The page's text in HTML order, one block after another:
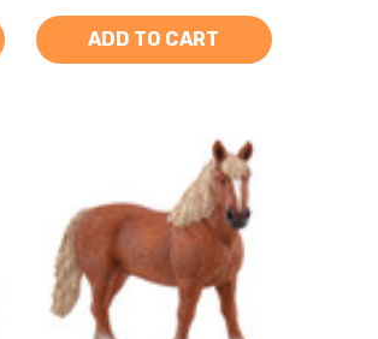
ADD TO CART